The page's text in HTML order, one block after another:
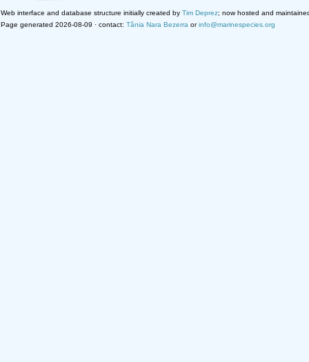
Web interface and database structure initially created by Tim Deprez; now hosted and
Page generated 2026-08-09 · contact: Tânia Nara Bezerra orinfo@marinespecies.org